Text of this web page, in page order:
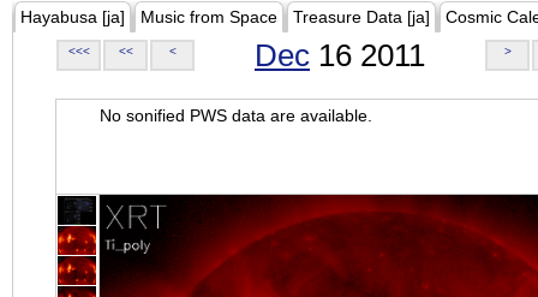
Hayabusa [ja] Music from Space Treasure Data [ja] Cosmic
<<< << < Dec 16 2011 >
No sonified PWS data are available.